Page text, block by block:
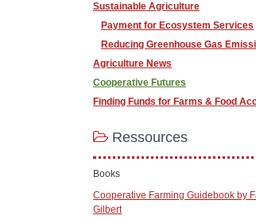
Sustainable Agriculture
Payment for Ecosystem Services
Reducing Greenhouse Gas
Agriculture News
Cooperative Futures
Finding Funds for Farms & Food
Ressources
Books
Cooperative Farming Guidebook by
Gilbert